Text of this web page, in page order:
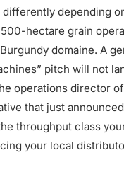
depending
hectare grain
domaine. A
pitch will not
operations director
that just
throughput class
your local